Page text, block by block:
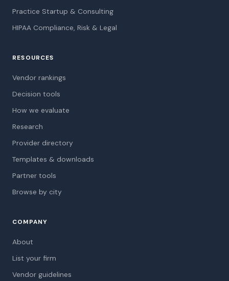
Practice Startup & Consulting
HIPAA Compliance, Risk & Legal
RESOURCES
Vendor rankings
Decision tools
How we evaluate
Research
Provider directory
Templates & downloads
Partner tools
Browse by city
COMPANY
About
List your firm
Vendor guidelines